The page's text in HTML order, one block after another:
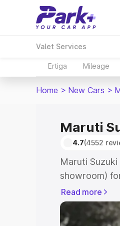
Valet Services
Ertiga Mileage
Home > New Cars >
Maruti
4.7(4552
Maruti
showroom)
showroom)
in Nainital
Explore the
Read more